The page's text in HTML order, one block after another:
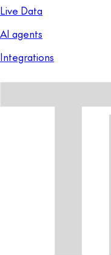
Live Data
AI agents
Integrations